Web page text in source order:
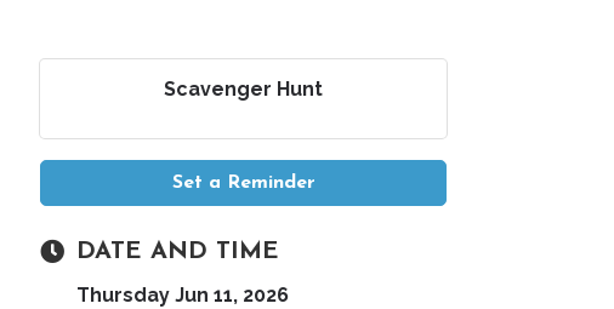
Scavenger Hunt
Set a Reminder
DATE AND TIME
Thursday Jun 11, 2026